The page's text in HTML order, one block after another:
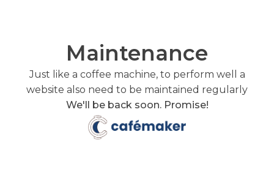
Maintenance
Just like a coffee machine, to perform well a
website also need to be maintained regularly
We'll be back soon. Promise!